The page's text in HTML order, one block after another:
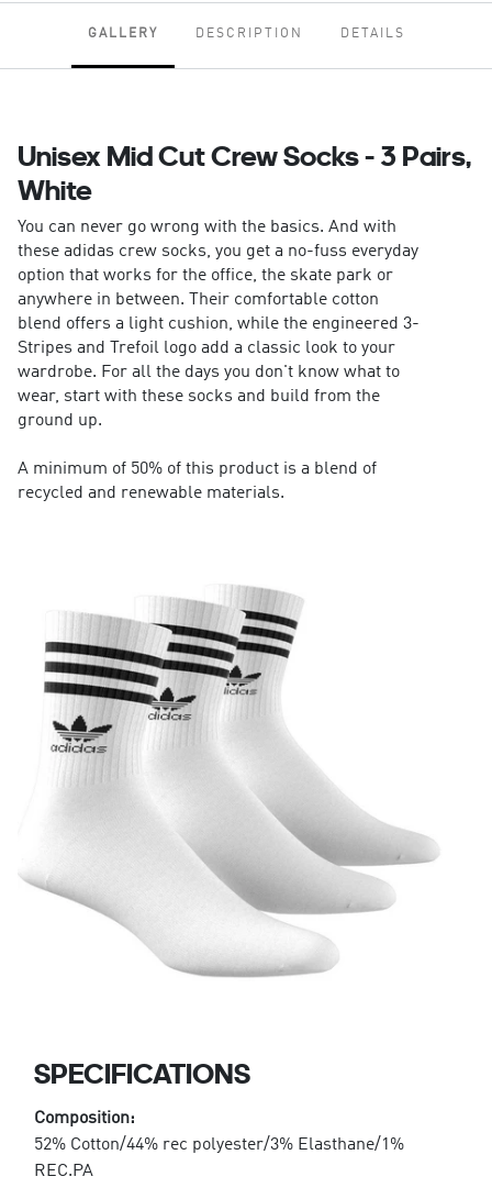
GALLERY DESCRIPTION DETAILS
Unisex Mid Cut Crew Socks - 3 Pairs,
White
You can never go wrong with the basics. And with
these adidas crew socks, you get a no-fuss everyday
option that works for the office, the skate park or
anywhere in between. Their comfortable cotton
blend offers a light cushion, while the engineered 3-
Stripes and Trefoil logo add a classic look to your
wardrobe. For all the days you don't know what to
wear, start with these socks and build from the
ground up.
A minimum of 50% of this product is a blend of
recycled and renewable materials.
SPECIFICATIONS
Composition:
52% Cotton/44% rec polyester/3% Elasthane/1%
REC.PA